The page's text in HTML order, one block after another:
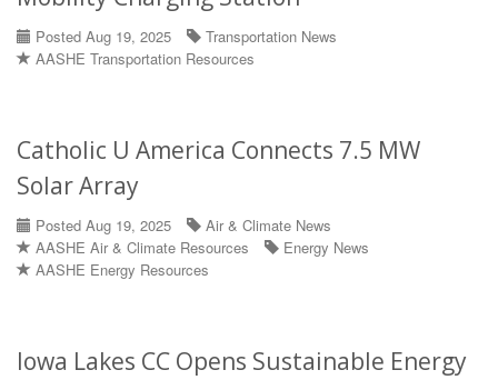
Posted Aug 19, 2025
Transportation News
AASHE Transportation Resources
Catholic U America Connects 7.5 MW
Solar Array
Posted Aug 19, 2025
Air & Climate News
AASHE Air & Climate Resources
Energy News
AASHE Energy Resources
Iowa Lakes CC Opens Sustainable Energy